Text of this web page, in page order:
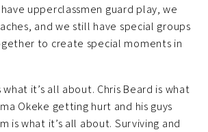
upperclassmen guard play, we
and we still have special groups
to create special moments in
what it’s all about. Chris Beard is what
Okeke getting hurt and his guys
is what it’s all about. Surviving and